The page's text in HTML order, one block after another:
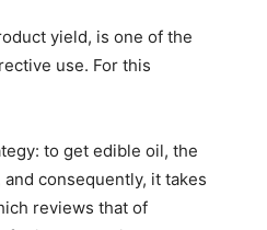
yield, is one of the
use. For this
to get edible oil, the
consequently, it takes
reviews that of